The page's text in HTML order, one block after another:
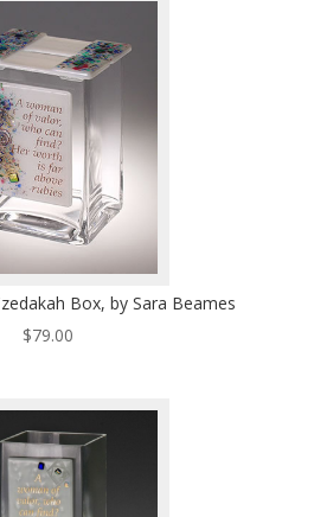
Box, by Sara Beames
$79.00